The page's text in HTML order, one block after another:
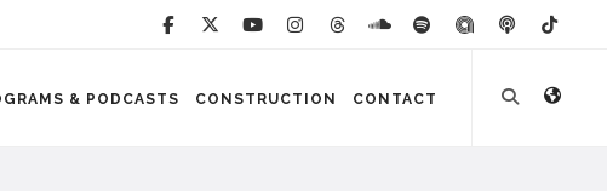
& PODCASTS CONSTRUCTION CONTACT